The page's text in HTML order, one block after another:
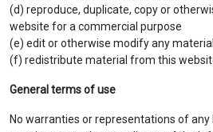
(d) reproduce, duplicate, copy or
website for a commercial purpose
(e) edit or otherwise modify any
(f) redistribute material from this
General terms of use
No warranties or representations of any